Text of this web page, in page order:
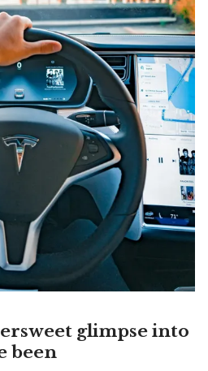
glimpse into
been